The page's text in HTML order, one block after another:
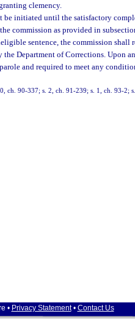
clemency.
be initiated until the satisfactory
commission as provided in
sentence, the commission shall
Department of Corrections. Upon
and required to meet any
ch. 90-337; s. 2, ch. 91-239; s. 1, ch. 93-2;
• Privacy Statement• Contact Us